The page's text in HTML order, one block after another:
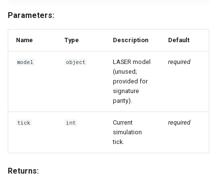
Parameters:
Name Type Description Default
model object
LASER model
(unused;
provided for
signature
parity).
required
tick int
Current
simulation
tick.
required
Returns: